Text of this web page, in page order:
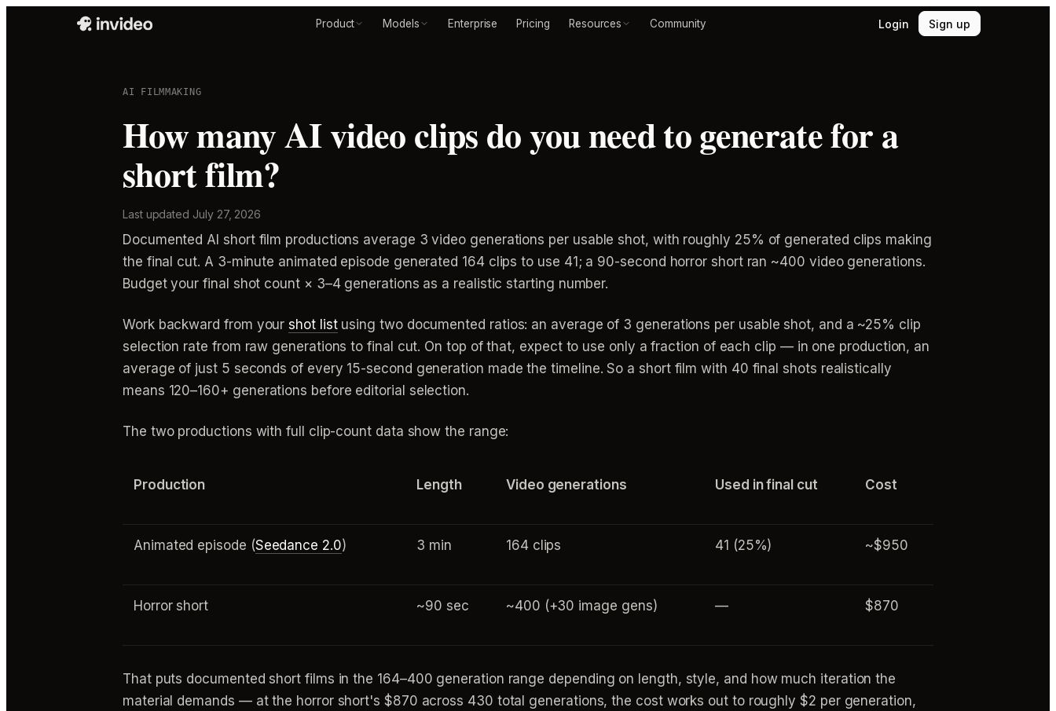
Product Models Enterprise Pricing Resources Community Login Sign up
AI FILMMAKING
How many AI video clips do you need to generate for a
short film?
Last updated July 27, 2026
Documented AI short film productions average 3 video generations per usable shot, with roughly 25% of generated clips making
the final cut. A 3-minute animated episode generated 164 clips to use 41; a 90-second horror short ran ~400 video generations.
Budget your final shot count × 3–4 generations as a realistic starting number.
Work backward from yourshot listusing two documented ratios: an average of 3 generations per usable shot, and a ~25% clip
selection rate from raw generations to final cut. On top of that, expect to use only a fraction of each clip — in one production, an
average of just 5 seconds of every 15-second generation made the timeline. So a short film with 40 final shots realistically
means 120–160+ generations before editorial selection.
The two productions with full clip-count data show the range:
Production Length Video generations Used in final cut Cost
Animated episode (Seedance 2.0) 3 min 164 clips 41 (25%) ~$950
Horror short ~90 sec ~400 (+30 image gens) — $870
That puts documented short films in the 164–400 generation range depending on length, style, and how much iteration the
material demands — at the horror short's $870 across 430 total generations, the cost works out to roughly $2 per generation,